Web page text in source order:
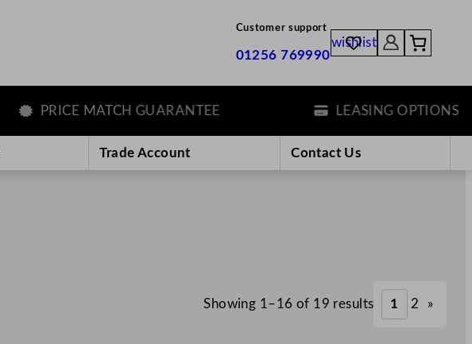
Customer support
01256 769990
wishlist
PRICE MATCH GUARANTEE LEASING OPTIONS
Trade Account Contact Us
Showing 1–16 of 19 results 1 2 »